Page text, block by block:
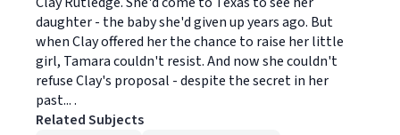
daughter - the baby she'd given up years ago. But
when Clay offered her the chance to raise her little
girl, Tamara couldn't resist. And now she couldn't
refuse Clay's proposal - despite the secret in her
past... .
Related Subjects